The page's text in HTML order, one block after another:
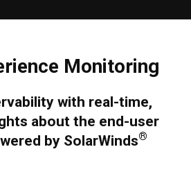
Monitoring
with real-time,
about the end-user
by SolarWinds®